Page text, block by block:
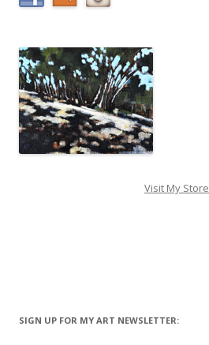
Visit My Store
SIGN UP FOR MY ART NEWSLETTER: